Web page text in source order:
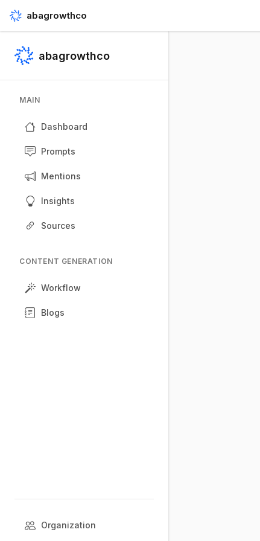
abagrowthco
abagrowthco
MAIN
Dashboard
Prompts
Mentions
Insights
Sources
CONTENT GENERATION
Workflow
Blogs
Organization